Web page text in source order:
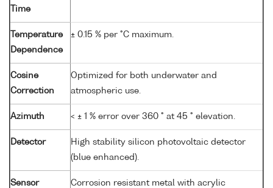
Time
Temperature
Dependence
± 0.15 % per °C maximum.
Cosine
Correction
Optimized for both underwater and
atmospheric use.
Azimuth < ± 1 % error over 360 ° at 45 ° elevation.
Detector
High stability silicon photovoltaic detector
(blue enhanced).
Sensor
Corrosion resistant metal with acrylic